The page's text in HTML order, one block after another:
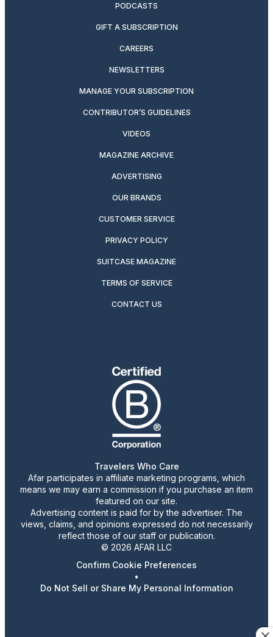
PODCASTS
GIFT A SUBSCRIPTION
CAREERS
NEWSLETTERS
MANAGE YOUR SUBSCRIPTION
CONTRIBUTOR’S GUIDELINES
VIDEOS
MAGAZINE ARCHIVE
ADVERTISING
OUR BRANDS
CUSTOMER SERVICE
PRIVACY POLICY
SUITCASE MAGAZINE
TERMS OF SERVICE
CONTACT US
Travelers Who Care
Afar participates in affiliate marketing programs, which
means we may earn a commission if you purchase an item
featured on our site.
Advertising content is paid for by the advertiser. The
views, claims, and opinions expressed do not necessarily
reflect those of our staff or publication.
© 2026 AFAR LLC
Confirm Cookie Preferences
•
Do Not Sell or Share My Personal Information